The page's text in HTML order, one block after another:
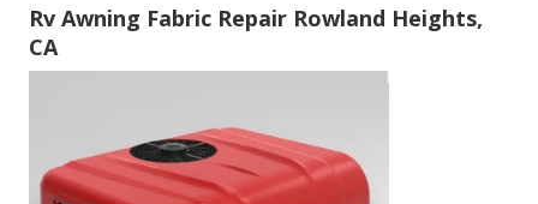
Rv Awning Fabric Repair Rowland Heights,
CA